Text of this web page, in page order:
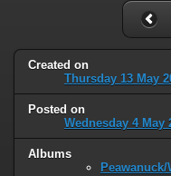
Created on
Thursday 13 May
Posted on
Wednesday 4 May
Albums
Peawanuck/